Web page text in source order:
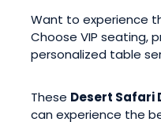
Want to experience
Choose VIP seating,
personalized table
These Desert Safari
can experience the